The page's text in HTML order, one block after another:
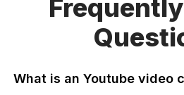
What is an Youtube video